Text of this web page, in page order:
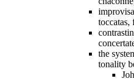
toccatas,
the
tonality